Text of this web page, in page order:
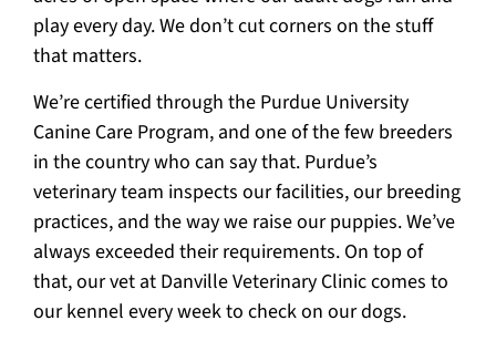
play every day. We don’t cut corners on the stuff
that matters.
We’re certified through the Purdue University
Canine Care Program, and one of the few breeders
in the country who can say that. Purdue’s
veterinary team inspects our facilities, our breeding
practices, and the way we raise our puppies. We’ve
always exceeded their requirements. On top of
that, our vet at Danville Veterinary Clinic comes to
our kennel every week to check on our dogs.